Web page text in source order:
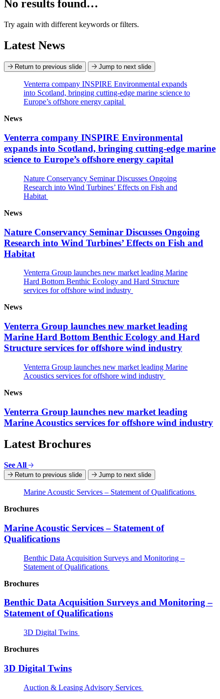
No results found…
Try again with different keywords or filters.
Latest News
Return to previous slide Jump to next slide
Venterra company INSPIRE Environmental expands
into Scotland, bringing cutting-edge marine science to
Europe’s offshore energy capital
News
Venterra company INSPIRE Environmental
expands into Scotland, bringing cutting-edge marine
science to Europe’s offshore energy capital
Nature Conservancy Seminar Discusses Ongoing
Research into Wind Turbines’ Effects on Fish and
Habitat
News
Nature Conservancy Seminar Discusses Ongoing
Research into Wind Turbines’ Effects on Fish and
Habitat
Venterra Group launches new market leading Marine
Hard Bottom Benthic Ecology and Hard Structure
services for offshore wind industry
News
Venterra Group launches new market leading
Marine Hard Bottom Benthic Ecology and Hard
Structure services for offshore wind industry
Venterra Group launches new market leading Marine
Acoustics services for offshore wind industry
News
Venterra Group launches new market leading
Marine Acoustics services for offshore wind industry
Latest Brochures
See All
Return to previous slide Jump to next slide
Marine Acoustic Services – Statement of Qualifications
Brochures
Marine Acoustic Services – Statement of
Qualifications
Benthic Data Acquisition Surveys and Monitoring –
Statement of Qualifications
Brochures
Benthic Data Acquisition Surveys and Monitoring –
Statement of Qualifications
3D Digital Twins
Brochures
3D Digital Twins
Auction & Leasing Advisory Services